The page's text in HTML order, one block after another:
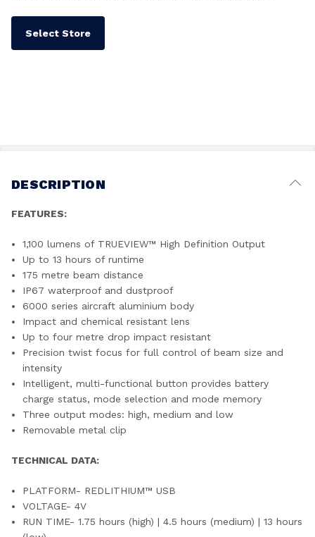
Select Store
DESCRIPTION
FEATURES:
1,100 lumens of TRUEVIEW™ High Definition Output
Up to 13 hours of runtime
175 metre beam distance
IP67 waterproof and dustproof
6000 series aircraft aluminium body
Impact and chemical resistant lens
Up to four metre drop impact resistant
Precision twist focus for full control of beam size and
intensity
Intelligent, multi-functional button provides battery
charge status, mode selection and mode memory
Three output modes: high, medium and low
Removable metal clip
TECHNICAL DATA:
PLATFORM- REDLITHIUM™ USB
VOLTAGE- 4V
RUN TIME- 1.75 hours (high) | 4.5 hours (medium) | 13 hours